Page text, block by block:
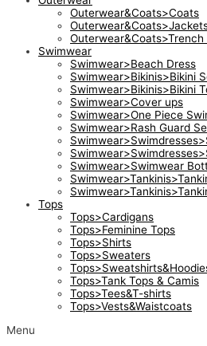
Outerwear&Coats>Coats
Outerwear&Coats>Trench
Swimwear
Swimwear>Beach Dress
Swimwear>Bikinis>Bikini
Swimwear>Bikinis>Bikini
Swimwear>Cover ups
Swimwear>One Piece
Swimwear>Rash Guard
Swimwear>Swimwear
Tops
Tops>Cardigans
Tops>Feminine Tops
Tops>Shirts
Tops>Sweaters
Tops>Tank Tops & Camis
Tops>Tees&T-shirts
Tops>Vests&Waistcoats
Menu